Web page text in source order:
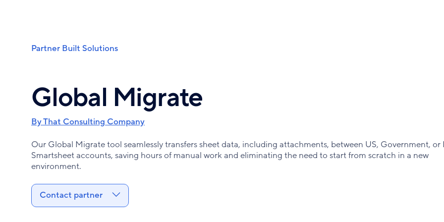
contentBreadcrumb
Partner Built Solutions
Global Migrate
By That Consulting Company
Our Global Migrate tool seamlessly transfers sheet data, including attachments, between US, Government, or
Smartsheet accounts, saving hours of manual work and eliminating the need to start from scratch in a new
environment.
Contact partner